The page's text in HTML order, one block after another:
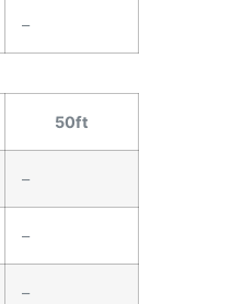
–
50ft
–
–
–